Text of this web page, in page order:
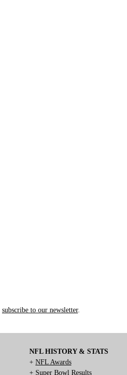
subscribe to our newsletter.
NFL HISTORY & STATS
+ NFL Awards
+ Super Bowl Results